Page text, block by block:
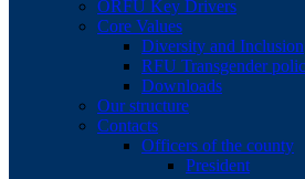
ORFU Key Drivers
Core Values
Diversity and Inclusion
RFU Transgender
Downloads
Our structure
Contacts
Officers of the county
President